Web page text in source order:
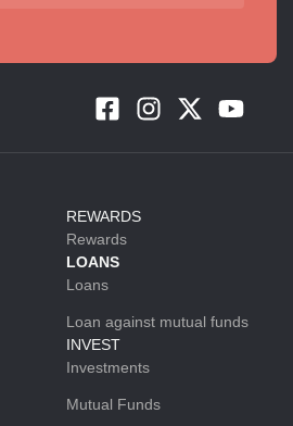
REWARDS
Rewards
LOANS
Loans
Loan against mutual funds
INVEST
Investments
Mutual Funds